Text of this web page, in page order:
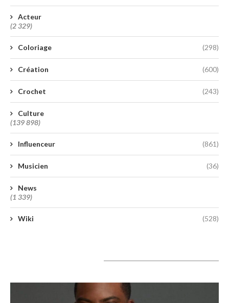
Acteur
(2 329)
Coloriage (298)
Création (600)
Crochet (243)
Culture
(139 898)
Influenceur (861)
Musicien (36)
News
(1 339)
Wiki (528)